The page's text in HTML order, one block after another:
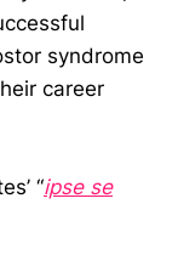
syndrome
career
“ipse se